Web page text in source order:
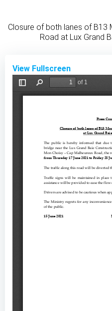
Closure of both lanes of B13
Road at Lux Grand
View Fullscreen